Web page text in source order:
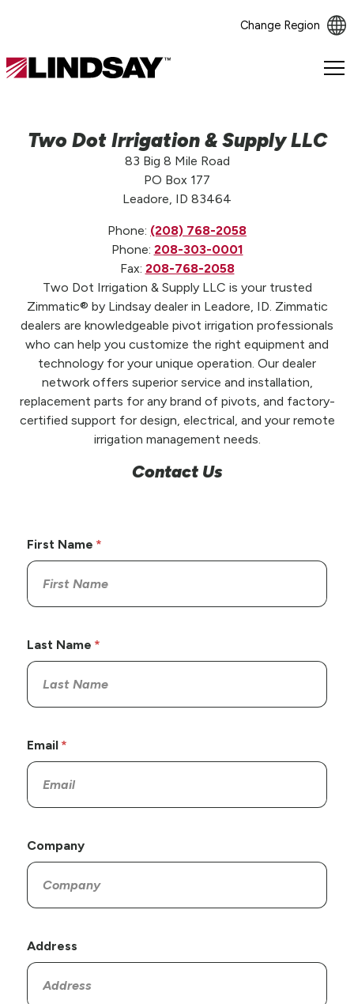
Change Region
Lindsay.
Two Dot Irrigation & Supply LLC
83 Big 8 Mile Road
PO Box 177
Leadore, ID 83464
Phone: (208) 768-2058
Phone: 208-303-0001
Fax: 208-768-2058
Two Dot Irrigation & Supply LLC is your trusted
Zimmatic® by Lindsay dealer in Leadore, ID. Zimmatic
dealers are knowledgeable pivot irrigation professionals
who can help you customize the right equipment and
technology for your unique operation. Our dealer
network offers superior service and installation,
replacement parts for any brand of pivots, and factory-
certified support for design, electrical, and your remote
irrigation management needs.
Contact Us
First Name
Last Name
Email
Company
Address